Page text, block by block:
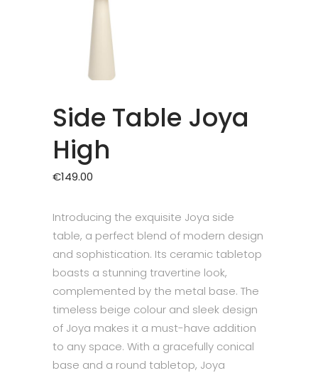
Side Table Joya
High
€149.00
Introducing the exquisite Joya side
table, a perfect blend of modern design
and sophistication. Its ceramic tabletop
boasts a stunning travertine look,
complemented by the metal base. The
timeless beige colour and sleek design
of Joya makes it a must-have addition
to any space. With a gracefully conical
base and a round tabletop, Joya